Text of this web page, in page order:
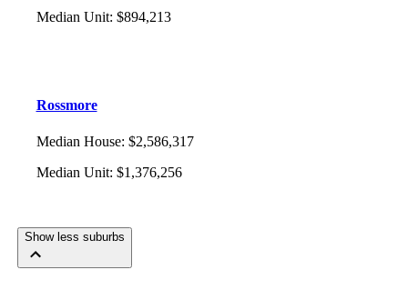
Median Unit: $894,213
Rossmore
Median House: $2,586,317
Median Unit: $1,376,256
Show less suburbs